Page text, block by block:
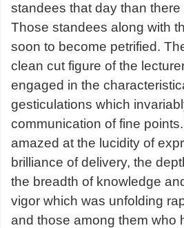
standees that day than there
Those standees along with
soon to become petrified.
clean cut figure of the
engaged in the
gesticulations which
communication of fine
amazed at the lucidity of
brilliance of delivery, the
the breadth of knowledge
vigor which was unfolding
and those among them who